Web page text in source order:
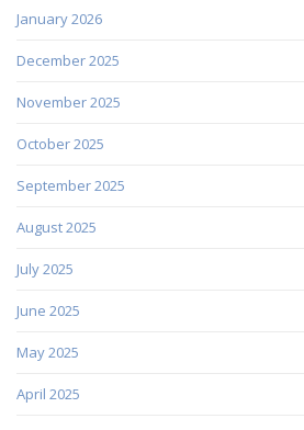
January 2026
December 2025
November 2025
October 2025
September 2025
August 2025
July 2025
June 2025
May 2025
April 2025